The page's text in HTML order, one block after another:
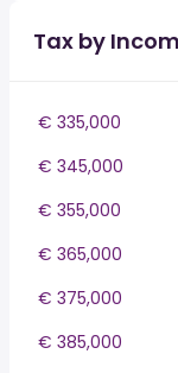
Tax by
€ 335,000
€ 345,000
€ 355,000
€ 365,000
€ 375,000
€ 385,000